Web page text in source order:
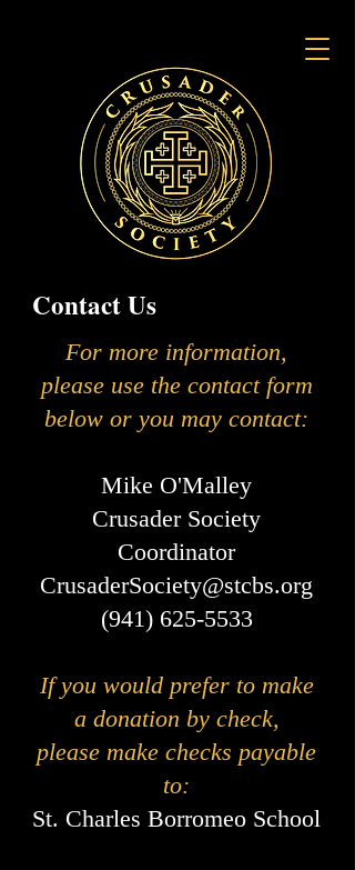
Contact Us
For more information,
please use the contact form
below or you may contact:
Mike O'Malley
Crusader Society
Coordinator
CrusaderSociety@stcbs.org
(941) 625-5533
If you would prefer to make
a donation by check,
please make checks payable
to:
St. Charles Borromeo School